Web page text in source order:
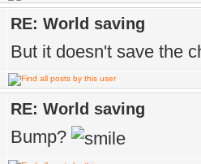
RE: World saving
But it doesn't save the
RE: World saving
Bump?